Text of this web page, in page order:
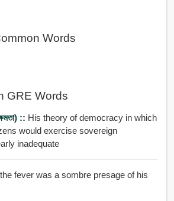
Words
GRE Words
:: His theory of democracy in which
would exercise sovereign
inadequate
the fever was a sombre presage of his